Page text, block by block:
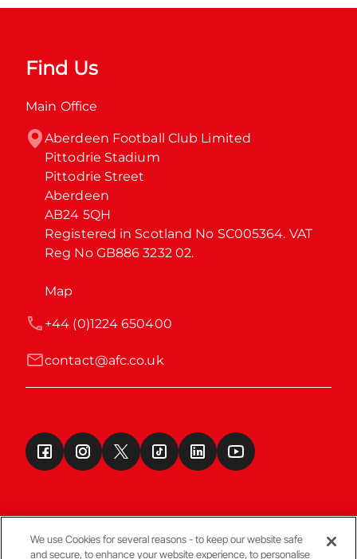
Find Us
Main Office
Aberdeen Football Club Limited
Pittodrie Stadium
Pittodrie Street
Aberdeen
AB24 5QH
Registered in Scotland No SC005364. VAT
Reg No GB886 3232 02.
Map
contact@afc.co.uk
+44 (0)1224 650400
We use Cookies for several reasons - to keep our website safe
and secure, to enhance your website experience, to personalise